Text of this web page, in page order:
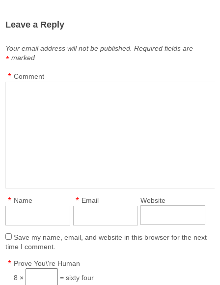
Leave a Reply
Your email address will not be published. Required fields are
marked
*
Comment
*
Name
* Email
* Website
Save my name, email, and website in this browser for the next
time I comment.
Prove You\'re Human
*
8 × = sixty four